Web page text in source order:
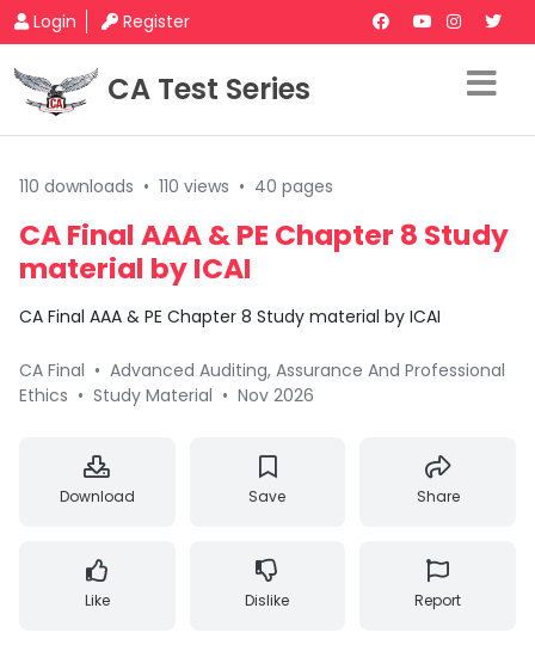
Login Register
CA Test Series
110 downloads • 110 views • 40 pages
CA Final AAA & PE Chapter 8 Study
material by ICAI
CA Final AAA & PE Chapter 8 Study material by ICAI
CA Final • Advanced Auditing, Assurance And Professional
Ethics • Study Material • Nov 2026
Download Save Share
Like Dislike Report